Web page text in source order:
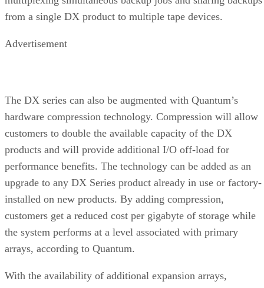
from a single DX product to multiple tape devices.
Advertisement
The DX series can also be augmented with Quantum’s
hardware compression technology. Compression will allow
customers to double the available capacity of the DX
products and will provide additional I/O off-load for
performance benefits. The technology can be added as an
upgrade to any DX Series product already in use or factory-
installed on new products. By adding compression,
customers get a reduced cost per gigabyte of storage while
the system performs at a level associated with primary
arrays, according to Quantum.
With the availability of additional expansion arrays,